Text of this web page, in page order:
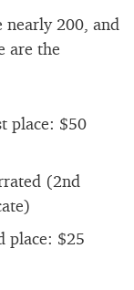
nearly 200, and
are the
place: $50
(2nd
place: $25